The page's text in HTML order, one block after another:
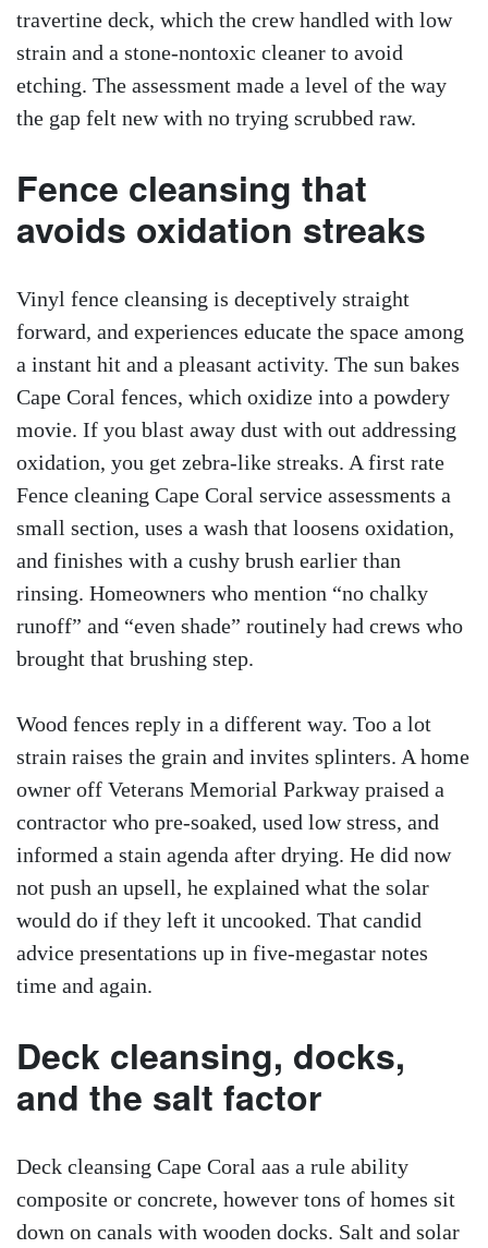
travertine deck, which the crew handled with low
strain and a stone-nontoxic cleaner to avoid
etching. The assessment made a level of the way
the gap felt new with no trying scrubbed raw.
Fence cleansing that
avoids oxidation streaks
Vinyl fence cleansing is deceptively straight
forward, and experiences educate the space among
a instant hit and a pleasant activity. The sun bakes
Cape Coral fences, which oxidize into a powdery
movie. If you blast away dust with out addressing
oxidation, you get zebra-like streaks. A first rate
Fence cleaning Cape Coral service assessments a
small section, uses a wash that loosens oxidation,
and finishes with a cushy brush earlier than
rinsing. Homeowners who mention “no chalky
runoff” and “even shade” routinely had crews who
brought that brushing step.
Wood fences reply in a different way. Too a lot
strain raises the grain and invites splinters. A home
owner off Veterans Memorial Parkway praised a
contractor who pre-soaked, used low stress, and
informed a stain agenda after drying. He did now
not push an upsell, he explained what the solar
would do if they left it uncooked. That candid
advice presentations up in five-megastar notes
time and again.
Deck cleansing, docks,
and the salt factor
Deck cleansing Cape Coral aas a rule ability
composite or concrete, however tons of homes sit
down on canals with wooden docks. Salt and solar